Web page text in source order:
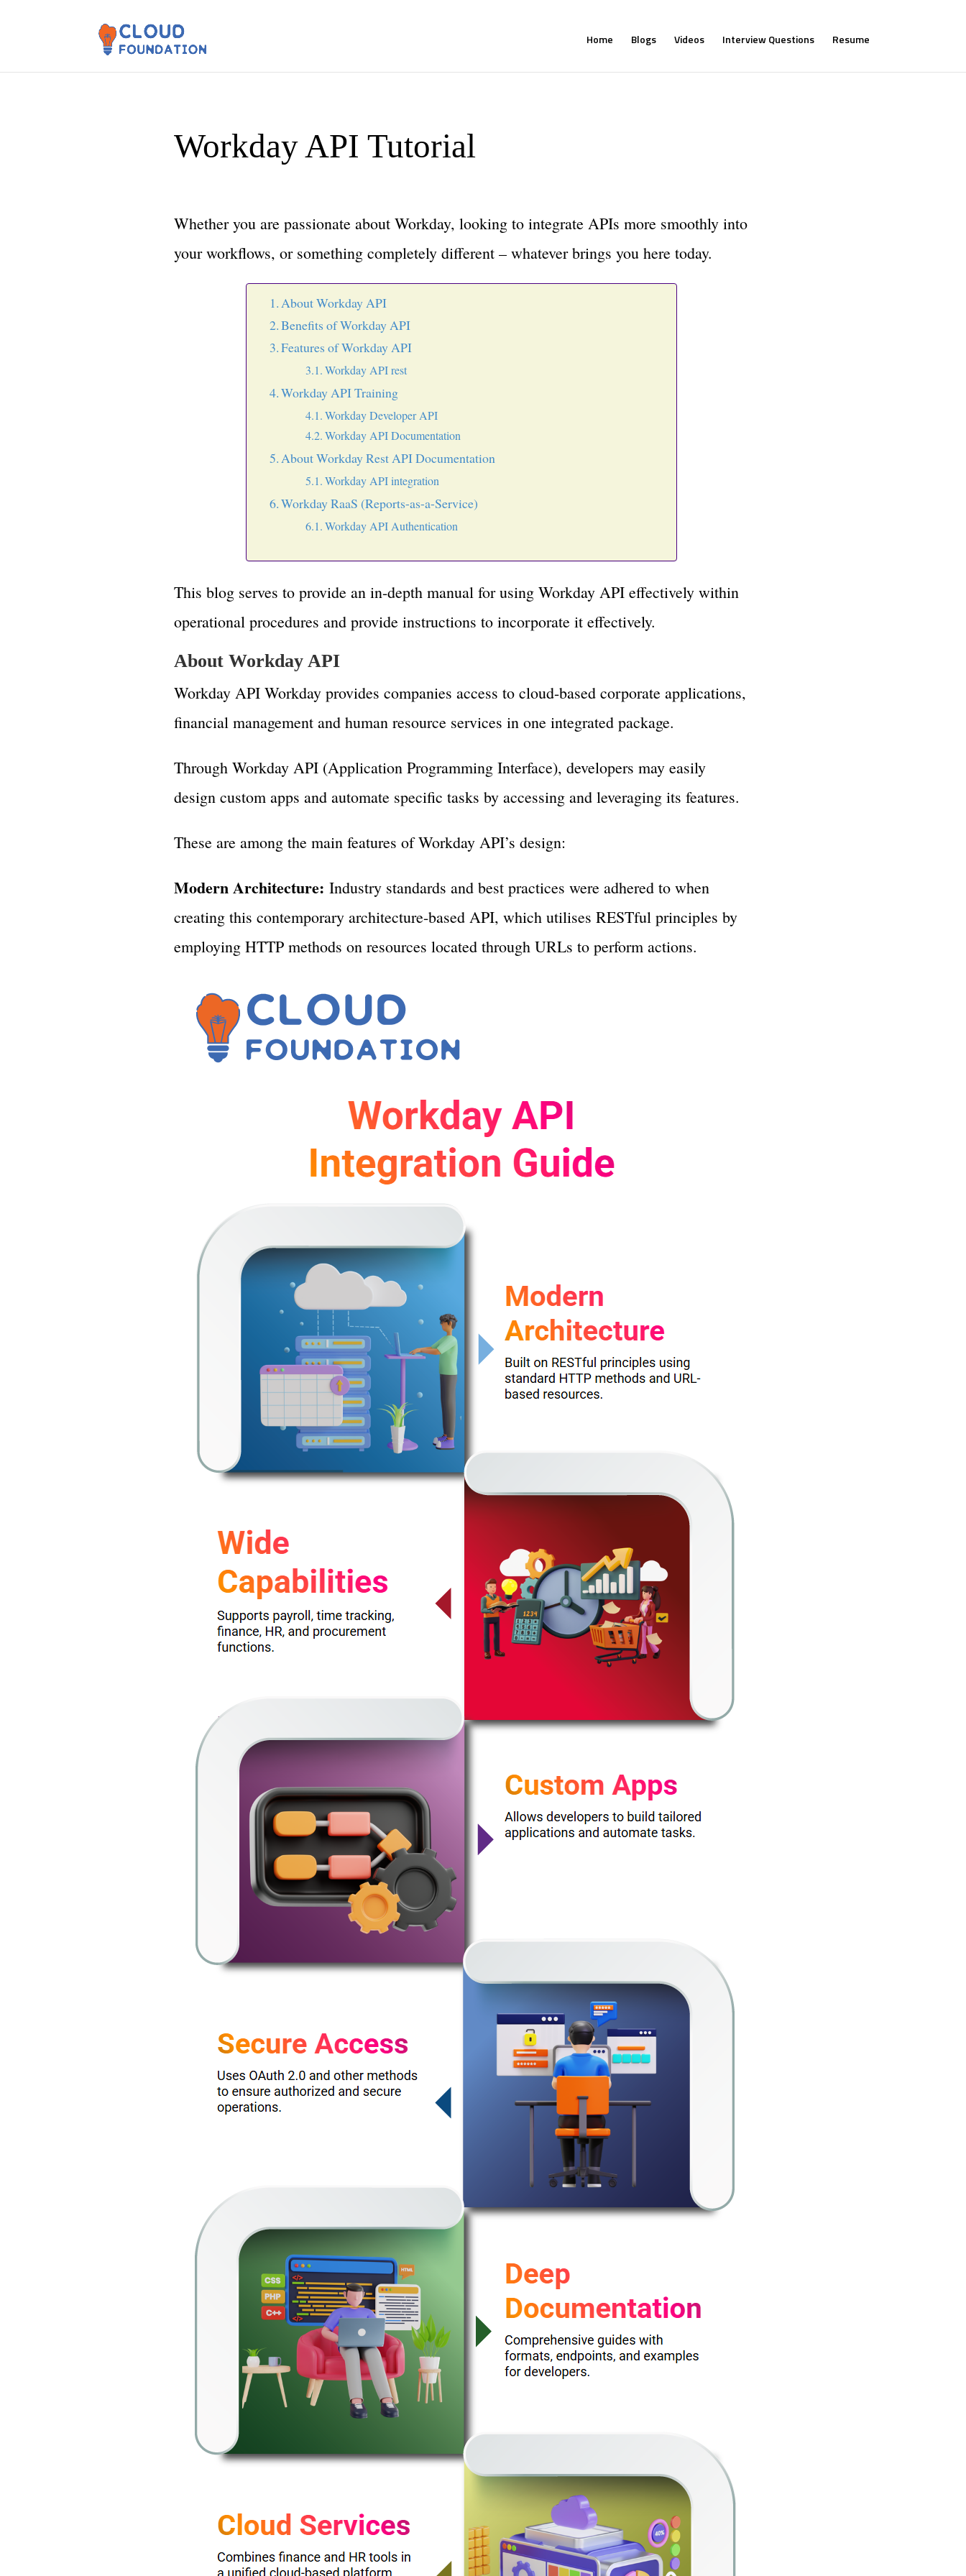
Home Blogs Videos Interview Questions Resume
Workday API Tutorial
Whether you are passionate about Workday, looking to integrate APIs more smoothly into
your workflows, or something completely different – whatever brings you here today.
About Workday API
Benefits of Workday API
Features of Workday API
Workday API rest
Workday API Training
Workday Developer API
Workday API Documentation
About Workday Rest API Documentation
Workday API integration
Workday RaaS (Reports-as-a-Service)
Workday API Authentication
This blog serves to provide an in-depth manual for using Workday API effectively within
operational procedures and provide instructions to incorporate it effectively.
About Workday API
Workday API Workday provides companies access to cloud-based corporate applications,
financial management and human resource services in one integrated package.
Through Workday API (Application Programming Interface), developers may easily
design custom apps and automate specific tasks by accessing and leveraging its features.
These are among the main features of Workday API’s design:
Modern Architecture: Industry standards and best practices were adhered to when
creating this contemporary architecture-based API, which utilises RESTful principles by
employing HTTP methods on resources located through URLs to perform actions.